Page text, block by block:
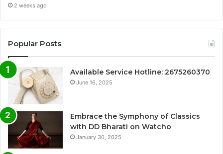
2 weeks ago
Popular Posts
Available Service Hotline: 2675260370
June 16, 2025
Embrace the Symphony of Classics
with DD Bharati on Watcho
January 30, 2025